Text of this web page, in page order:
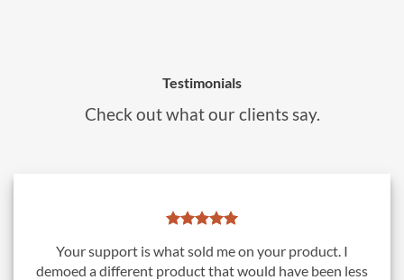
Testimonials
Check out what our clients say.
Your support is what sold me on your product. I
demoed a different product that would have been less